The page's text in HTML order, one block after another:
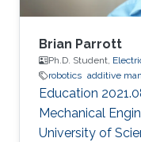
Brian Parrott
Ph.D. Student,
robotics additive
Education
Mechanical
University of